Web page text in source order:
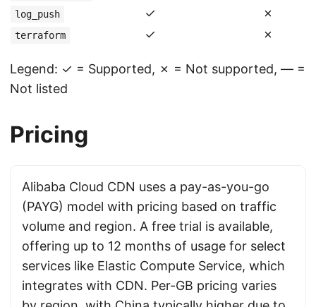
log_push ✓ ✗
terraform ✓ ✗
Legend: ✓ = Supported, ✗ = Not supported, — =
Not listed
Pricing
Alibaba Cloud CDN uses a pay-as-you-go
(PAYG) model with pricing based on traffic
volume and region. A free trial is available,
offering up to 12 months of usage for select
services like Elastic Compute Service, which
integrates with CDN. Per-GB pricing varies